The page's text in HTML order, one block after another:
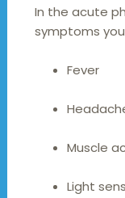
In the acute
symptoms
Fever
Muscle
Light